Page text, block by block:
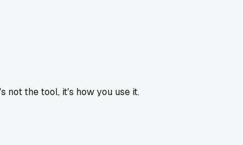
not the tool, it's how you use it.